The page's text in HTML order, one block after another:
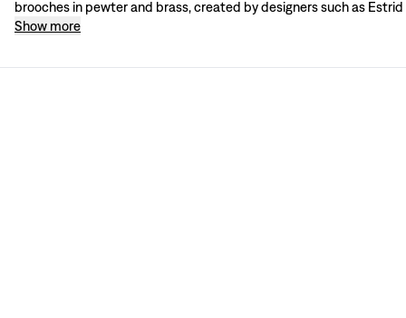
brooches in pewter and brass, created by designers such as
Show more